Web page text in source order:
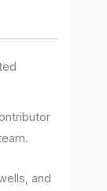
and